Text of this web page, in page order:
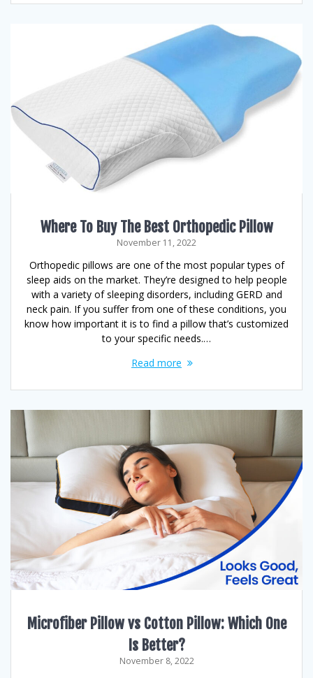
Where To Buy The Best Orthopedic Pillow
November 11, 2022
Orthopedic pillows are one of the most popular types of
sleep aids on the market. They’re designed to help people
with a variety of sleeping disorders, including GERD and
neck pain. If you suffer from one of these conditions, you
know how important it is to find a pillow that’s customized
to your specific needs.…
Read more
Microfiber Pillow vs Cotton Pillow: Which One
Is Better?
November 8, 2022